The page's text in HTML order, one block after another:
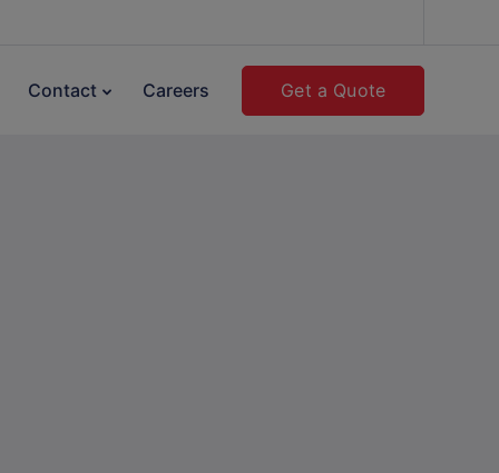
Contact Careers Get a Quote